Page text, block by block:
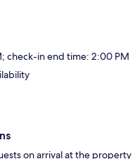
check-in end time: 2:00 PM
on arrival at the property